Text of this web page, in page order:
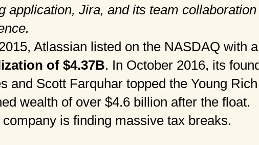
application, Jira, and its team
Atlassian listed on the NASDAQ with a
of $4.37B. In October 2016, its
and Scott Farquhar topped the Young
wealth of over $4.6 billion after the float.
company is finding massive tax breaks.